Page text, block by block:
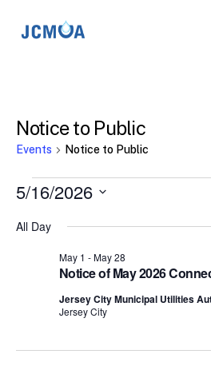
Notice to Public
Events Notice to Public
Events
for
2026
5/16/2026
date.
All Day
Notice of May 2026
May 1 -May 28
Jersey City Municipal Utilities
Jersey City